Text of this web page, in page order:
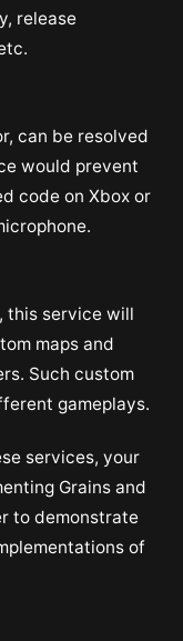
release
can be resolved
would prevent
code on Xbox or
this service will
maps and
Such custom
gameplays.
services, your
Grains and
to demonstrate
of